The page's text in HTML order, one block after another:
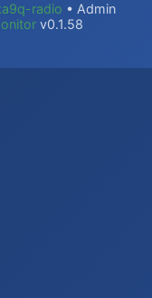
radio • Admin
v0.1.58